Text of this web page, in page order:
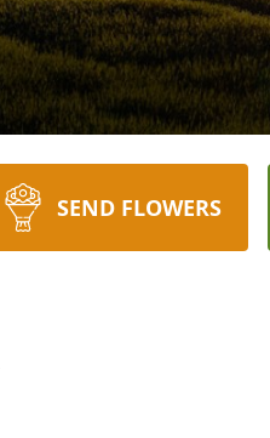
SEND FLOWERS